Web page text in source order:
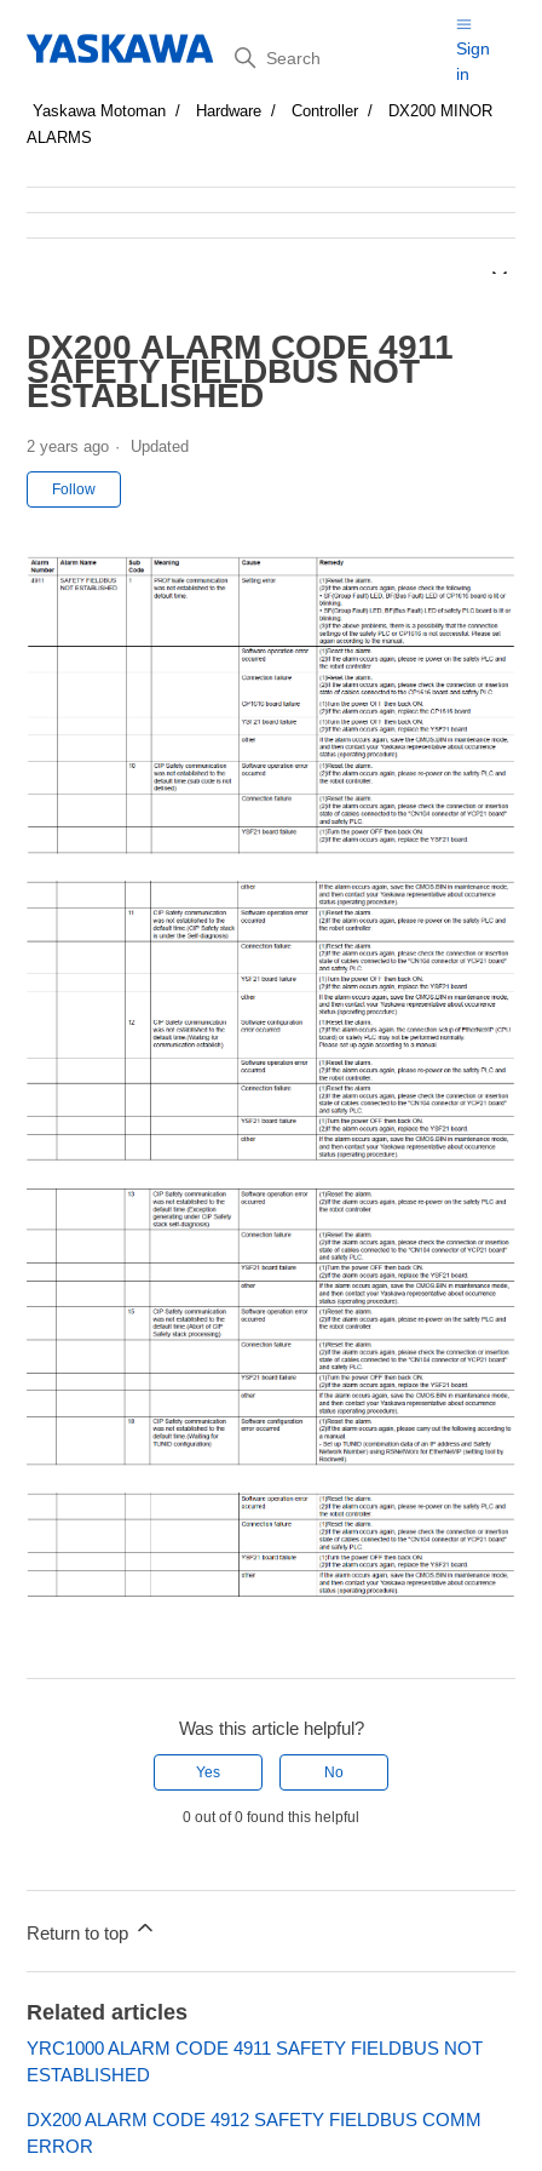
Search
Sign
in
Yaskawa Motoman Hardware Controller
DX200 MINOR
ALARMS
DX200 ALARM CODE 4911
SAFETY FIELDBUS NOT
ESTABLISHED
2 years ago Updated
Follow
Was this article helpful?
Yes No
0 out of 0 found this helpful
Return to top
Related articles
YRC1000 ALARM CODE 4911 SAFETY FIELDBUS NOT
ESTABLISHED
DX200 ALARM CODE 4912 SAFETY FIELDBUS COMM
ERROR